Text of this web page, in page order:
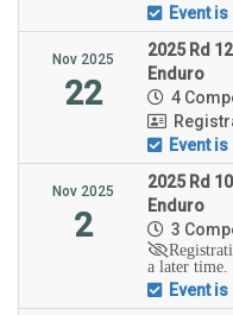
Event is
Nov 2025
22
2025 Rd
Enduro
4
Event is
Nov 2025
2
2025 Rd
Enduro
3
a later time.
Event is